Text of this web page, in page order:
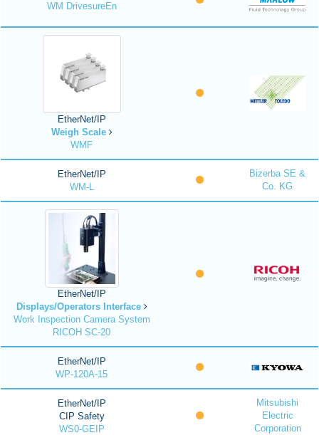
WM DrivesureEn
EtherNet/IP
Weigh Scale
WMF
EtherNet/IP
WM-L
Bizerba SE &
Co. KG
EtherNet/IP
Displays/Operators Interface
Work Inspection Camera System
RICOH SC-20
EtherNet/IP
WP-120A-15
EtherNet/IP
CIP Safety
WS0-GEIP
Mitsubishi
Electric
Corporation